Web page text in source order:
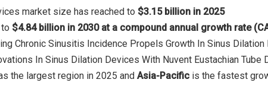
market size has reached to $3.15 billion in 2025
$4.84 billion in 2030 at a compound annual growth rate
Chronic Sinusitis Incidence Propels Growth In Sinus
In Sinus Dilation Devices With Nuvent Eustachian Tube
the largest region in 2025 and Asia-Pacific is the fastest